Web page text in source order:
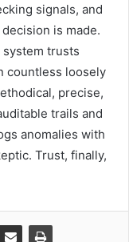
signals, and
is made.
trusts
countless loosely
precise,
trails and
anomalies with
Trust, finally,